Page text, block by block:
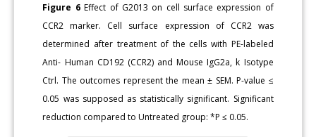
Figure 6Effect of G2013 on cell surface expression of
CCR2 marker. Cell surface expression of CCR2 was
determined after treatment of the cells with PE-labeled
Anti- Human CD192 (CCR2) and Mouse IgG2a, k Isotype
Ctrl. The outcomes represent the mean ± SEM. P-value ≤
0.05 was supposed as statistically significant. Significant
reduction compared to Untreated group: *P ≤ 0.05.